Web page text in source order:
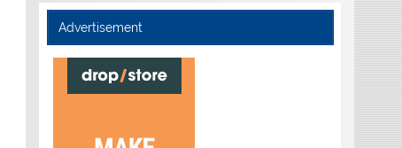
Advertisement